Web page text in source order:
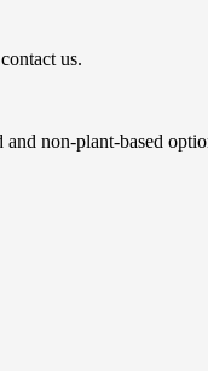
us.
non-plant-based